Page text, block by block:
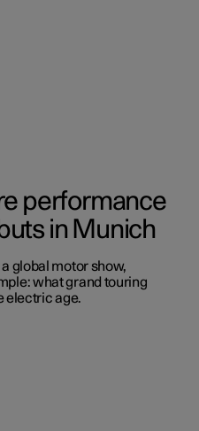
performance
in Munich
global motor show,
what grand touring
electric age.